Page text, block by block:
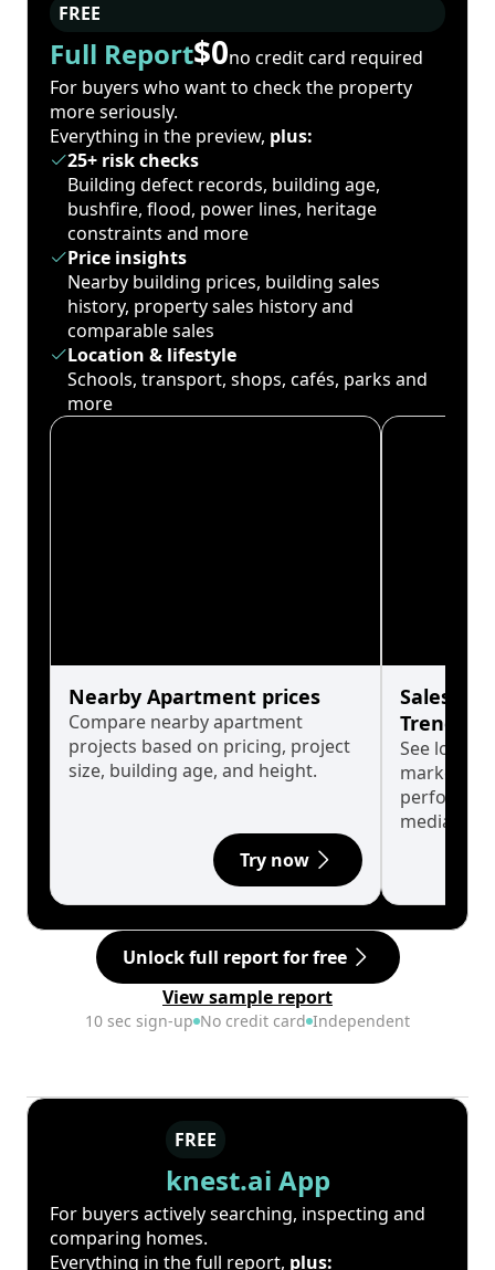
FREE
Full Report$0no credit card required
For buyers who want to check the property
more seriously.
Everything in the preview, plus:
25+ risk checks
Building defect records, building age,
bushfire, flood, power lines, heritage
constraints and more
Price insights
Nearby building prices, building sales
history, property sales history and
comparable sales
Location & lifestyle
Schools, transport, shops, cafés, parks and
more
Nearby Apartment prices
Compare nearby apartment
projects based on pricing, project
size, building age, and height.
Try now
Sales
Trends
See long-
market
median.
Unlock full report for free
View sample report
10 sec sign-up No credit card Independent
FREE
knest.ai App
For buyers actively searching, inspecting and
comparing homes.
Everything in the full report, plus: